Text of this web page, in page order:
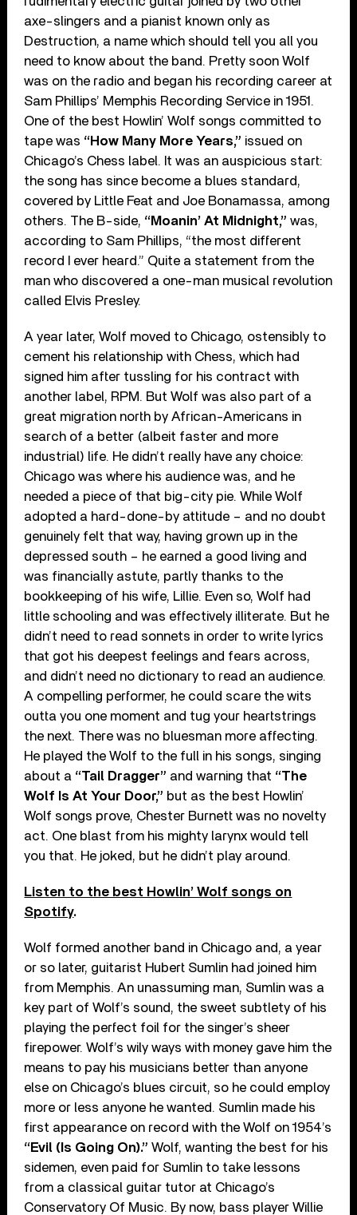
axe-slingers and a pianist known only as
Destruction, a name which should tell you all you
need to know about the band. Pretty soon Wolf
was on the radio and began his recording career at
Sam Phillips’ Memphis Recording Service in 1951.
One of the best Howlin’ Wolf songs committed to
tape was “How Many More Years,” issued on
Chicago’s Chess label. It was an auspicious start:
the song has since become a blues standard,
covered by Little Feat and Joe Bonamassa, among
others. The B-side, “Moanin’ At Midnight,” was,
according to Sam Phillips, “the most different
record I ever heard.” Quite a statement from the
man who discovered a one-man musical revolution
called Elvis Presley.
A year later, Wolf moved to Chicago, ostensibly to
cement his relationship with Chess, which had
signed him after tussling for his contract with
another label, RPM. But Wolf was also part of a
great migration north by African-Americans in
search of a better (albeit faster and more
industrial) life. He didn’t really have any choice:
Chicago was where his audience was, and he
needed a piece of that big-city pie. While Wolf
adopted a hard-done-by attitude – and no doubt
genuinely felt that way, having grown up in the
depressed south – he earned a good living and
was financially astute, partly thanks to the
bookkeeping of his wife, Lillie. Even so, Wolf had
little schooling and was effectively illiterate. But he
didn’t need to read sonnets in order to write lyrics
that got his deepest feelings and fears across,
and didn’t need no dictionary to read an audience.
A compelling performer, he could scare the wits
outta you one moment and tug your heartstrings
the next. There was no bluesman more affecting.
He played the Wolf to the full in his songs, singing
about a “Tail Dragger” and warning that “The
Wolf Is At Your Door,” but as the best Howlin’
Wolf songs prove, Chester Burnett was no novelty
act. One blast from his mighty larynx would tell
you that. He joked, but he didn’t play around.
Listen to the best Howlin’ Wolf songs on
Spotify.
Wolf formed another band in Chicago and, a year
or so later, guitarist Hubert Sumlin had joined him
from Memphis. An unassuming man, Sumlin was a
key part of Wolf’s sound, the sweet subtlety of his
playing the perfect foil for the singer’s sheer
firepower. Wolf’s wily ways with money gave him the
means to pay his musicians better than anyone
else on Chicago’s blues circuit, so he could employ
more or less anyone he wanted. Sumlin made his
first appearance on record with the Wolf on 1954’s
“Evil (Is Going On).” Wolf, wanting the best for his
sidemen, even paid for Sumlin to take lessons
from a classical guitar tutor at Chicago’s
Conservatory Of Music. By now, bass player Willie